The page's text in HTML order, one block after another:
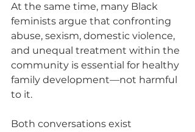
At the same time, many Black
feminists argue that confronting
abuse, sexism, domestic violence,
and unequal treatment within the
community is essential for healthy
family development—not harmful
to it.
Both conversations exist